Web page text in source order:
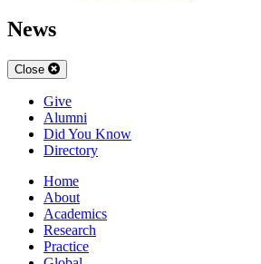
News
Close
Give
Alumni
Did You Know
Directory
Home
About
Academics
Research
Practice